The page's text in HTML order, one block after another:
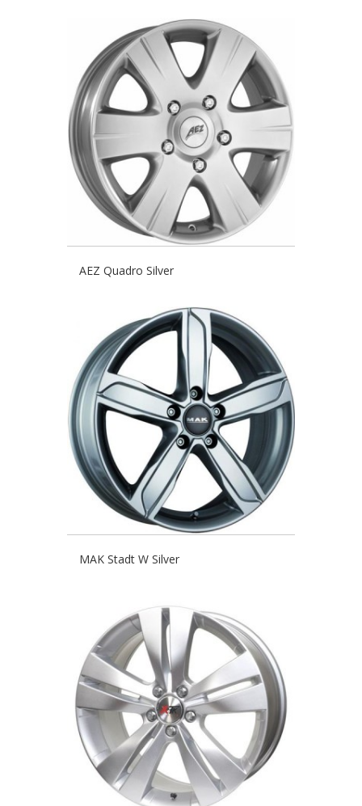
AEZ Quadro Silver
MAK Stadt W Silver